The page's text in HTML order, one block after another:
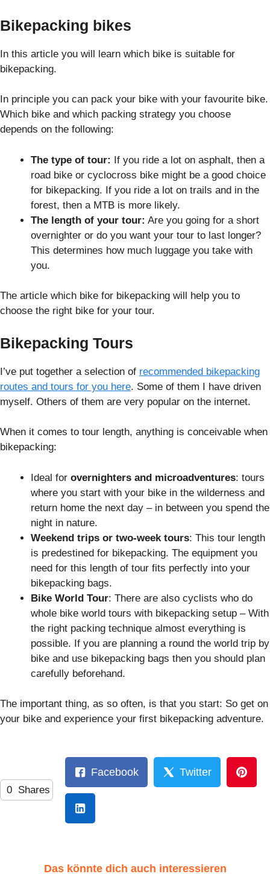
Bikepacking bikes
In this article you will learn which bike is suitable for
bikepacking.
In principle you can pack your bike with your favourite bike.
Which bike and which packing strategy you choose
depends on the following:
The type of tour: If you ride a lot on asphalt, then a
road bike or cyclocross bike might be a good choice
for bikepacking. If you ride a lot on trails and in the
forest, then a MTB is more likely.
The length of your tour: Are you going for a short
overnighter or do you want your tour to last longer?
This determines how much luggage you take with
you.
The article which bike for bikepacking will help you to
choose the right bike for your tour.
Bikepacking Tours
I’ve put together a selection of recommended bikepacking
routes and tours for you here. Some of them I have driven
myself. Others of them are very popular on the internet.
When it comes to tour length, anything is conceivable when
bikepacking:
Ideal for overnighters and microadventures: tours
where you start with your bike in the wilderness and
return home the next day – in between you spend the
night in nature.
Weekend trips or two-week tours: This tour length
is predestined for bikepacking. The equipment you
need for this length of tour fits perfectly into your
bikepacking bags.
Bike World Tour: There are also cyclists who do
whole bike world tours with bikepacking setup – With
the right packing technique almost everything is
possible. If you are planning a round the world trip by
bike and use bikepacking bags then you should plan
carefully beforehand.
The important thing, as so often, is that you start: So get on
your bike and experience your first bikepacking adventure.
0 Shares
Facebook Twitter
Das könnte dich auch interessieren